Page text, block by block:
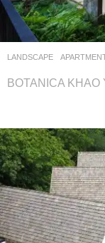
LANDSCAPE
BOTANICA KHAO